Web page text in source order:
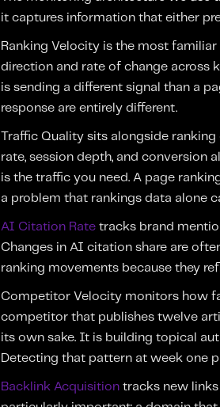
it captures information that either
Ranking Velocity is the most
direction and rate of change across
is sending a different signal than a
response are entirely different.
Traffic Quality sits alongside
rate, session depth, and conversion
is the traffic you need. A page
a problem that rankings data alone
AI Citation Rate tracks brand
Changes in AI citation share are
ranking movements because they
Competitor Velocity monitors how
competitor that publishes twelve
its own sake. It is building topical
Detecting that pattern at week one
Backlink Acquisition tracks new links